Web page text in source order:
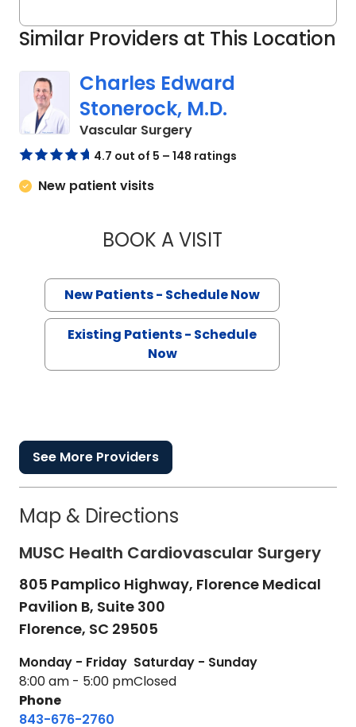
Similar Providers at This Location
Charles Edward
Stonerock, M.D.
Vascular Surgeryin Florence, SC
4.7 out of 5 – 148 ratings
New patient visits
BOOK A VISITCHARLES
New Patients - Schedule Now
Existing Patients - Schedule
Now
See More Providers
Map & Directions
MUSC Health Cardiovascular Surgery
805 Pamplico Highway, Florence Medical
Pavilion B, Suite 300
Florence, SC 29505
Monday - Friday
8:00 am - 5:00 pm
Saturday - Sunday
Closed
Phone
843-676-2760